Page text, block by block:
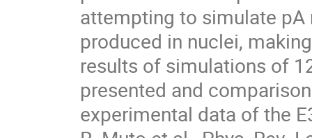
attempting to simulate
produced in nuclei,
results of simulations of
presented and
experimental data of the